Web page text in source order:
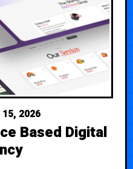
2026
Based Digital